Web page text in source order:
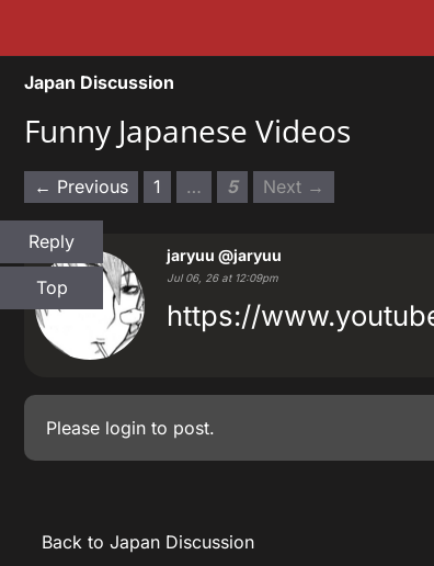
Japan Discussion
Funny Japanese Videos
← Previous 1 … 5 Next →
Reply
Top
jaryuu @jaryuu
Jul 06, 26 at 12:09pm
https://
Please login to post.
Back to Japan Discussion